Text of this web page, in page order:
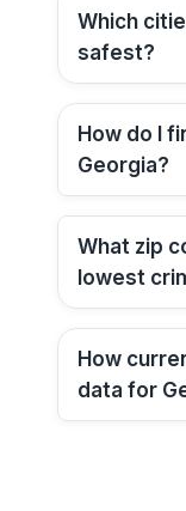
Which
safest?
How do I
Georgia?
What zip
lowest
How
data for